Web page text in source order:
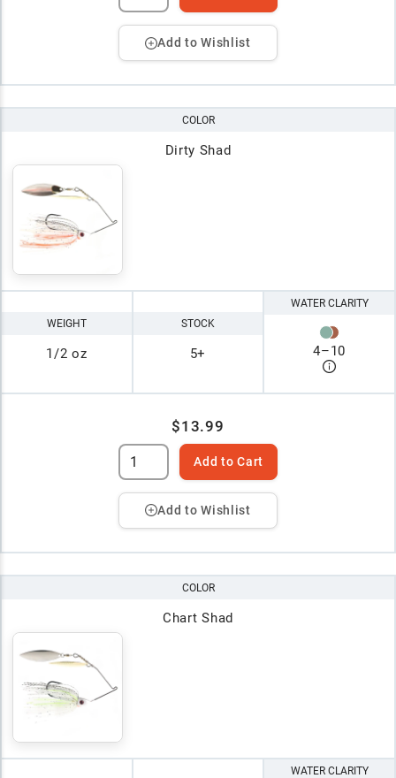
Add to Wishlist
COLOR
Dirty Shad
WEIGHT
1/2 oz
STOCK
5+
WATER CLARITY
4–10
$13.99
Add to Cart
Add to Wishlist
COLOR
Chart Shad
WATER CLARITY